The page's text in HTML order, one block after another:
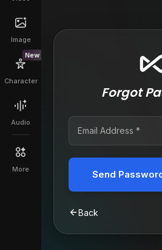
Image
New
Character
Audio
More
Forgot
Send
Back